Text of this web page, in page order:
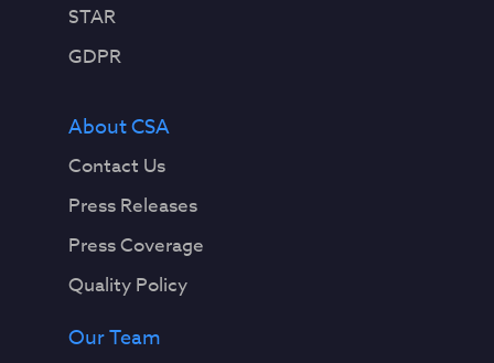
STAR
GDPR
About CSA
Contact Us
Press Releases
Press Coverage
Quality Policy
Our Team